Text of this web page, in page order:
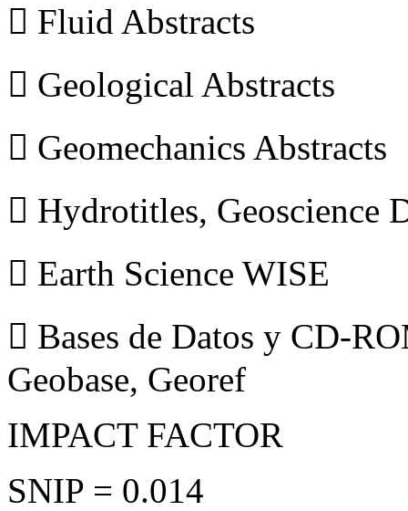
 Fluid Abstracts
 Geological Abstracts
 Geomechanics Abstracts
 Hydrotitles, Geoscience
 Earth Science WISE
 Bases de Datos y CD-
Geobase, Georef
IMPACT FACTOR
SNIP = 0.014